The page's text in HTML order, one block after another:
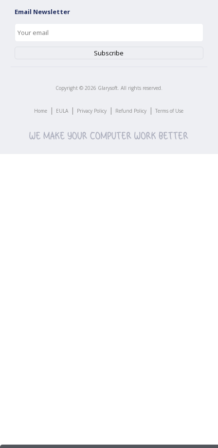
Email Newsletter
Copyright © 2026 Glarysoft. All rights reserved.
Home | EULA | Privacy Policy | Refund Policy | Terms of Use